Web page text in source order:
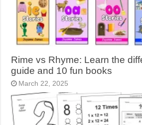
Rime vs Rhyme: Learn the
guide and 10 fun books
March 22, 2025